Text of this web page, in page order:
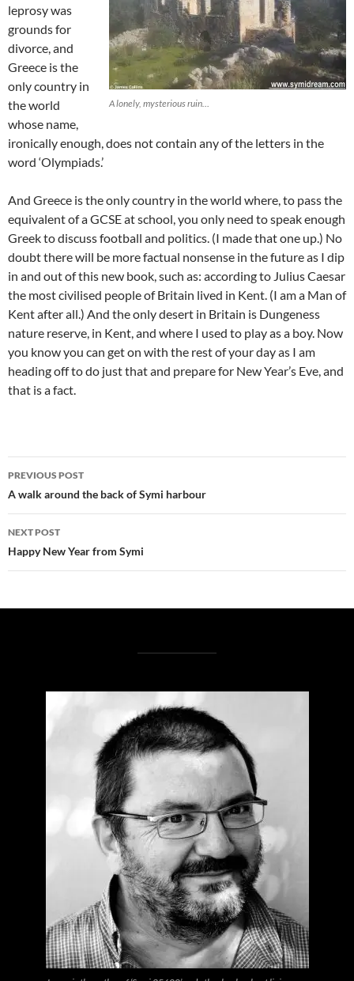
A lonely, mysterious ruin…
leprosy was
grounds for
divorce, and
Greece is the
only country in
the world
whose name,
ironically enough, does not contain any of the letters in the
word ‘Olympiads.’
And Greece is the only country in the world where, to pass the
equivalent of a GCSE at school, you only need to speak enough
Greek to discuss football and politics. (I made that one up.) No
doubt there will be more factual nonsense in the future as I dip
in and out of this new book, such as: according to Julius Caesar
the most civilised people of Britain lived in Kent. (I am a Man of
Kent after all.) And the only desert in Britain is Dungeness
nature reserve, in Kent, and where I used to play as a boy. Now
you know you can get on with the rest of your day as I am
heading off to do just that and prepare for New Year’s Eve, and
that is a fact.
Post
navigation
PREVIOUS POST
A walk around the back of Symi harbour
NEXT POST
Happy New Year from Symi